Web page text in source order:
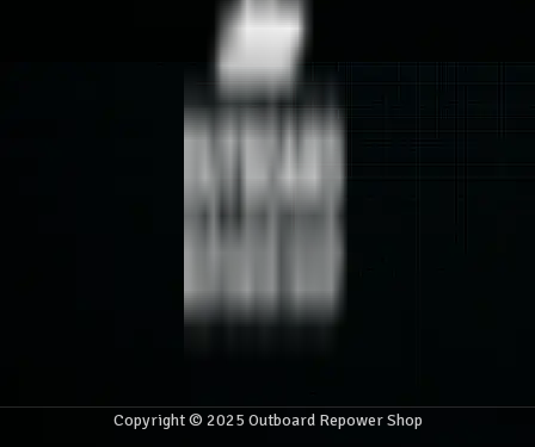
Copyright © 2025 Outboard Repower Shop